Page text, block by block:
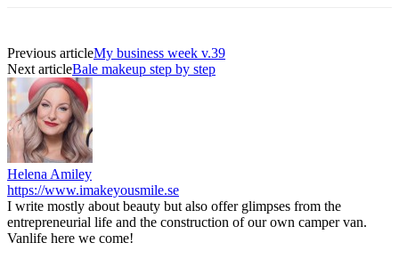
Previous articleMy business week v.39
Next articleBale makeup step by step
Helena Amiley
https://www.imakeyousmile.se
I write mostly about beauty but also offer glimpses from the
entrepreneurial life and the construction of our own camper van.
Vanlife here we come!